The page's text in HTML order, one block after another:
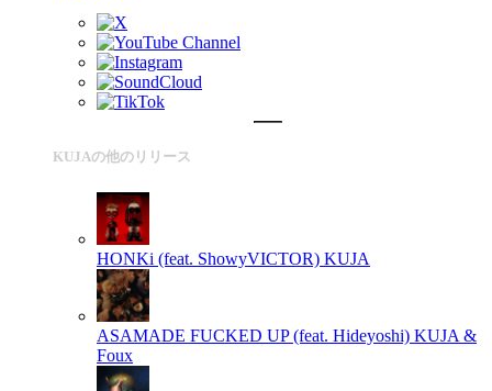
KUJAの他のリリース
HONKi (feat. ShowyVICTOR) KUJA
ASAMADE FUCKED UP (feat. Hideyoshi) KUJA &
Foux